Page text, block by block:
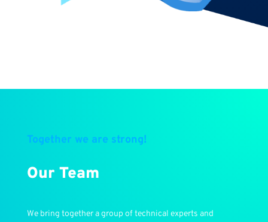
Together we are strong!
Our Team
We bring together a group of technical experts and